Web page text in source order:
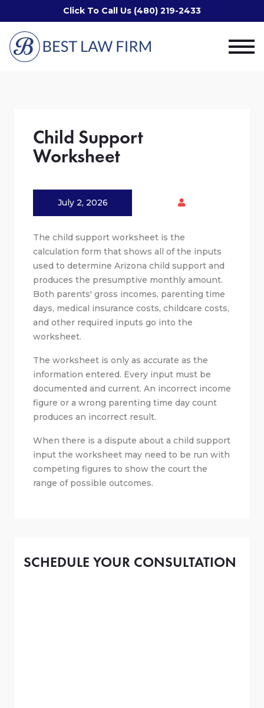
Click To Call Us (480) 219-2433
Child Support
Worksheet
July 2, 2026
The child support worksheet is the
calculation form that shows all of the inputs
used to determine Arizona child support and
produces the presumptive monthly amount.
Both parents' gross incomes, parenting time
days, medical insurance costs, childcare costs,
and other required inputs go into the
worksheet.
The worksheet is only as accurate as the
information entered. Every input must be
documented and current. An incorrect income
figure or a wrong parenting time day count
produces an incorrect result.
When there is a dispute about a child support
input the worksheet may need to be run with
competing figures to show the court the
range of possible outcomes.
SCHEDULE YOUR CONSULTATION